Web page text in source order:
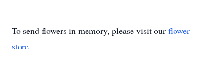
To send flowers in memory, please visit our flower
store.